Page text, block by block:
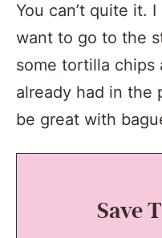
You can’t quite it.
want to go to the
some tortilla chips
already had in the
be great with
Save